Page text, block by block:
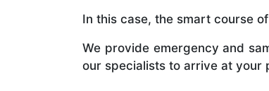
In this case, the smart course
We provide emergency and
our specialists to arrive at your